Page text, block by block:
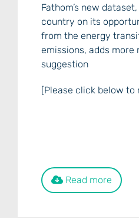
Fathom’s new
country on its
from the energy
emissions, adds more
suggestion
[Please click below to
Read more